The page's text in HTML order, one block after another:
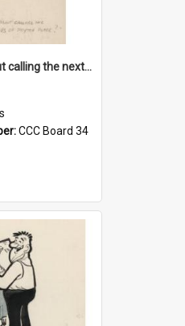
'Chief! How about calling the next one the Tudors of Peyton Place?'
CCC Board 34